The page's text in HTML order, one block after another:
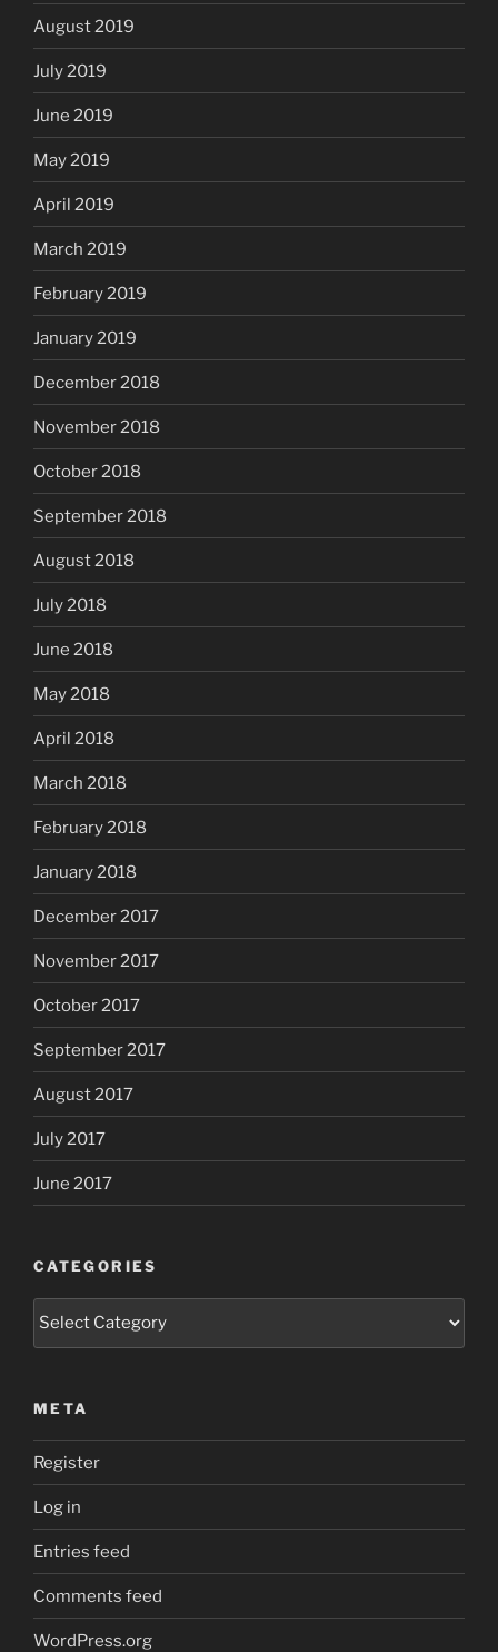
August 2019
July 2019
June 2019
May 2019
April 2019
March 2019
February 2019
January 2019
December 2018
November 2018
October 2018
September 2018
August 2018
July 2018
June 2018
May 2018
April 2018
March 2018
February 2018
January 2018
December 2017
November 2017
October 2017
September 2017
August 2017
July 2017
June 2017
CATEGORIES
Categories
META
Register
Log in
Entries feed
Comments feed
WordPress.org